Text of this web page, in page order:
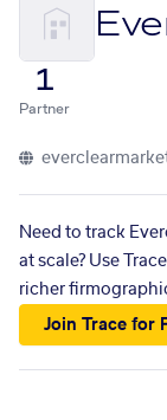
1
Partner
Need to track
at scale? Use
richer
Join Trace for